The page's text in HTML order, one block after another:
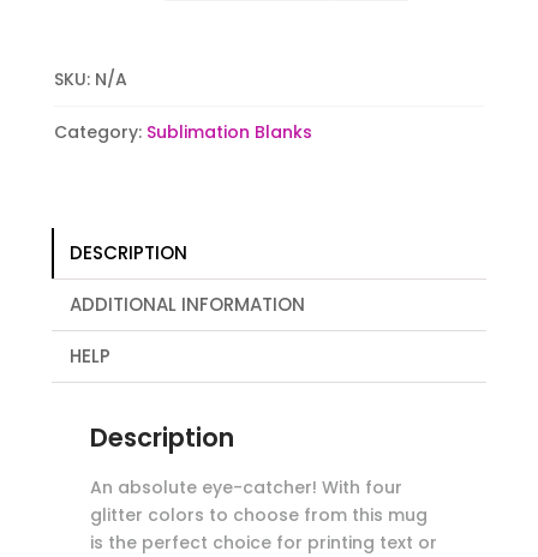
Mugs
SKU: N/A
Category: Sublimation Blanks
DESCRIPTION
ADDITIONAL INFORMATION
HELP
Description
An absolute eye-catcher! With four
glitter colors to choose from this mug
is the perfect choice for printing text or